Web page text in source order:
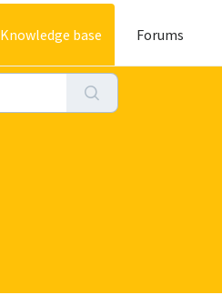
Knowledge base Forums